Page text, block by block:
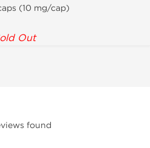
(10 mg/cap)
Out
found